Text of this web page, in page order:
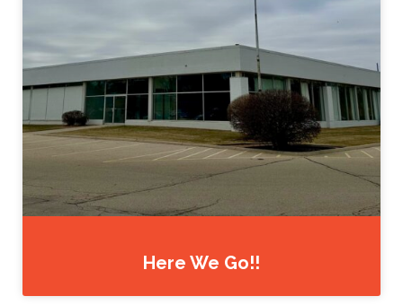
Here We Go!!